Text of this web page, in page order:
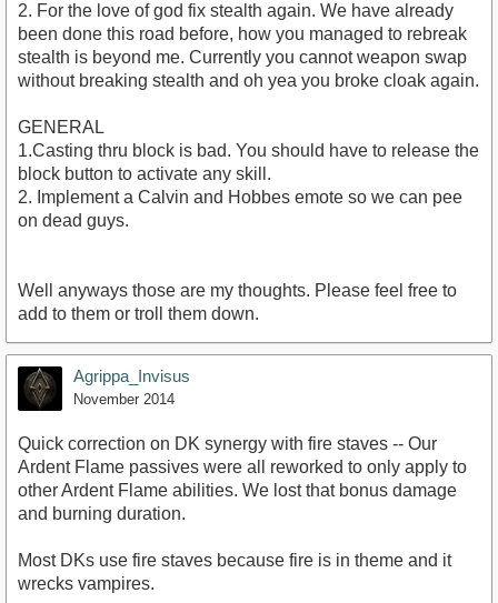
2. For the love of god fix stealth again. We have already
been done this road before, how you managed to rebreak
stealth is beyond me. Currently you cannot weapon swap
without breaking stealth and oh yea you broke cloak again.
GENERAL
1.Casting thru block is bad. You should have to release the
block button to activate any skill.
2. Implement a Calvin and Hobbes emote so we can pee
on dead guys.
Well anyways those are my thoughts. Please feel free to
add to them or troll them down.
Agrippa_Invisus
November 2014
Quick correction on DK synergy with fire staves -- Our
Ardent Flame passives were all reworked to only apply to
other Ardent Flame abilities. We lost that bonus damage
and burning duration.
Most DKs use fire staves because fire is in theme and it
wrecks vampires.